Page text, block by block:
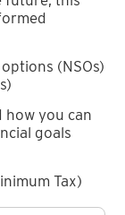
(NSOs)
how you can
goals
Tax)